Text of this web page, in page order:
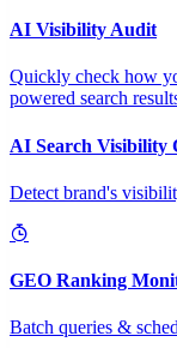
AI Visibility Audit
Quickly check how
powered search
AI Search Visibility
Detect brand's
GEO Ranking
Batch queries &